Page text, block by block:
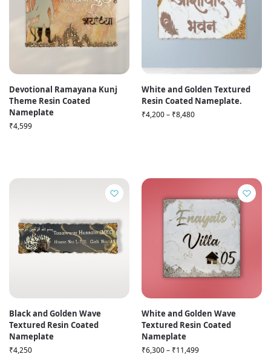
Devotional Ramayana Kunj
Theme Resin Coated
Nameplate
₹4,599
White and Golden Textured
Resin Coated Nameplate.
₹4,200– ₹8,480
Black and Golden Wave
Textured Resin Coated
Nameplate
₹4,250
White and Golden Wave
Textured Resin Coated
Nameplate
₹6,300– ₹11,499